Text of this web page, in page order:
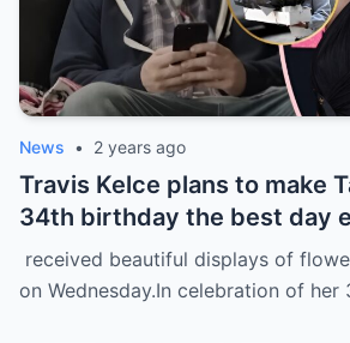
News • 2 years ago
Travis Kelce plans to make
34th birthday the best day
evidenced by a stunning
flowers delivered to her
received beautiful displays of
on Wednesday.In celebration of